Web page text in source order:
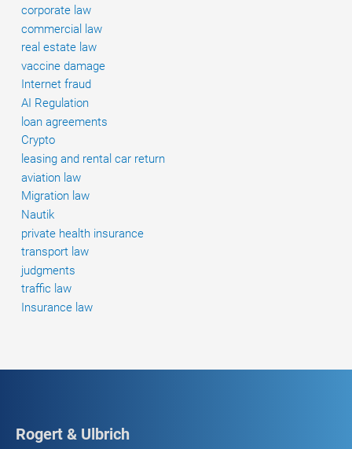
corporate law
commercial law
real estate law
vaccine damage
Internet fraud
AI Regulation
loan agreements
Crypto
leasing and rental car return
aviation law
Migration law
Nautik
private health insurance
transport law
judgments
traffic law
Insurance law
Rogert & Ulbrich